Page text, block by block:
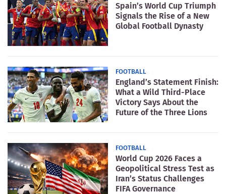
Spain’s World Cup Triumph
Signals the Rise of a New
Global Football Dynasty
FOOTBALL
England’s Statement Finish:
What a Wild Third-Place
Victory Says About the
Future of the Three Lions
FOOTBALL
World Cup 2026 Faces a
Geopolitical Stress Test as
Iran’s Status Challenges
FIFA Governance